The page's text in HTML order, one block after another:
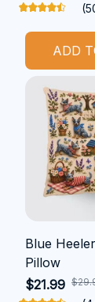
ADD
Blue
Pillow
$21.99